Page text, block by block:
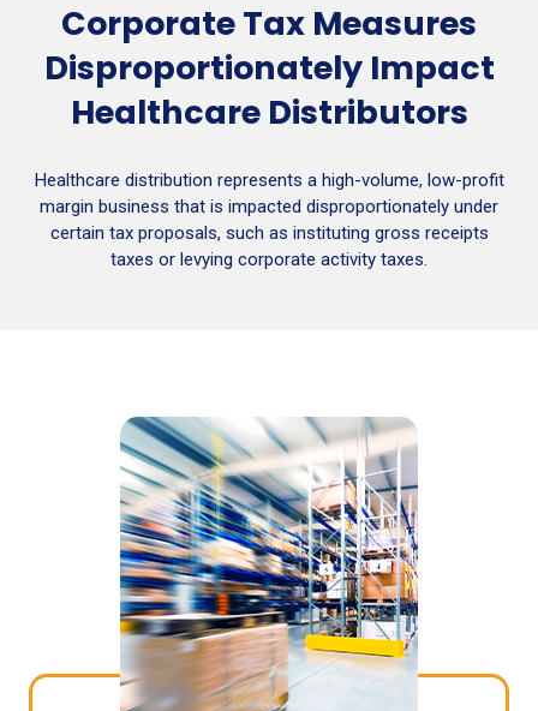
Corporate Tax Measures
Disproportionately Impact
Healthcare Distributors
Healthcare distribution represents a high-volume, low-profit
margin business that is impacted disproportionately under
certain tax proposals, such as instituting gross receipts
taxes or levying corporate activity taxes.